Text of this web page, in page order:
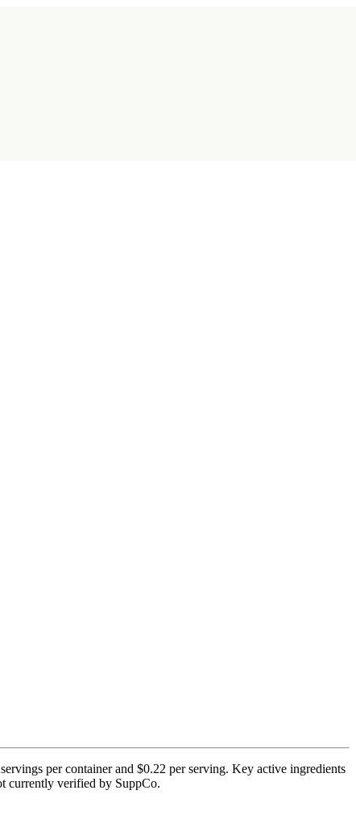
per container and $0.22 per serving. Key active ingredients
currently verified by SuppCo.